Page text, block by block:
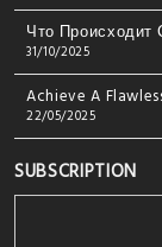
Что
31/10/2025
Achieve A
22/05/2025
SUBSCRIPTION